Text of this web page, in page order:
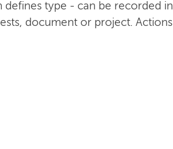
type - can be recorded in
document or project. Actions